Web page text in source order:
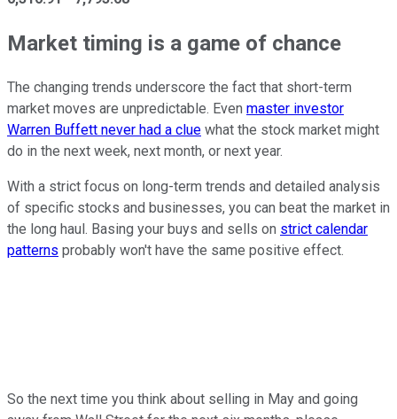
Market timing is a game of chance
The changing trends underscore the fact that short-term
market moves are unpredictable. Even master investor
Warren Buffett never had a clue what the stock market might
do in the next week, next month, or next year.
With a strict focus on long-term trends and detailed analysis
of specific stocks and businesses, you can beat the market in
the long haul. Basing your buys and sells on strict calendar
patterns probably won't have the same positive effect.
So the next time you think about selling in May and going